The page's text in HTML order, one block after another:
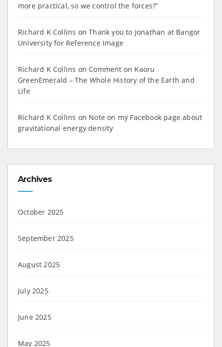
more practical, so we control the forces?”
Richard K Collins onThank you to Jonathan at Bangor
University for Reference Image
Richard K Collins on Comment on Kaoru
GreenEmerald – The Whole History of the Earth and
Life
Richard K Collins on Note on my Facebook page about
gravitational energy density
Archives
October 2025
September 2025
August 2025
July 2025
June 2025
May 2025